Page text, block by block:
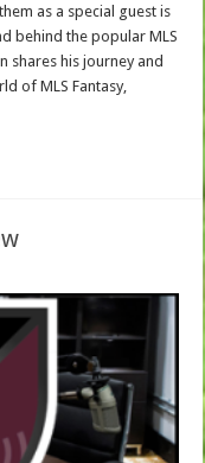
as a special guest is
behind the popular MLS
shares his journey and
of MLS Fantasy,